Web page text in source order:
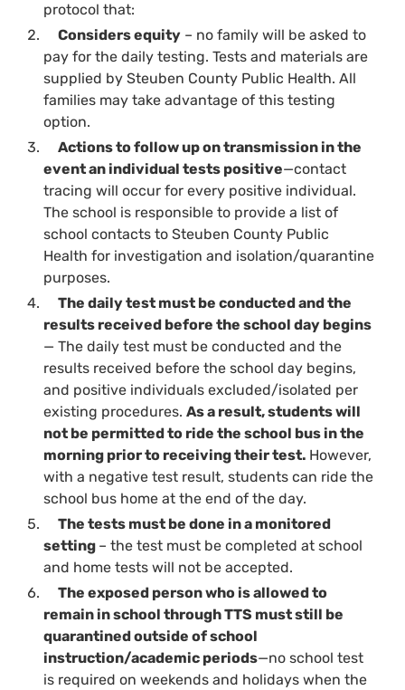
protocol that:
Considers equity – no family will be asked to
pay for the daily testing. Tests and materials are
supplied by Steuben County Public Health. All
families may take advantage of this testing
option.
Actions to follow up on transmission in the
event an individual tests positive—contact
tracing will occur for every positive individual.
The school is responsible to provide a list of
school contacts to Steuben County Public
Health for investigation and isolation/quarantine
purposes.
The daily test must be conducted and the
results received before the school day begins
— The daily test must be conducted and the
results received before the school day begins,
and positive individuals excluded/isolated per
existing procedures. As a result, students will
not be permitted to ride the school bus in the
morning prior to receiving their test. However,
with a negative test result, students can ride the
school bus home at the end of the day.
The tests must be done in a monitored
setting – the test must be completed at school
and home tests will not be accepted.
The exposed person who is allowed to
remain in school through TTS must still be
quarantined outside of school
instruction/academic periods—no school test
is required on weekends and holidays when the